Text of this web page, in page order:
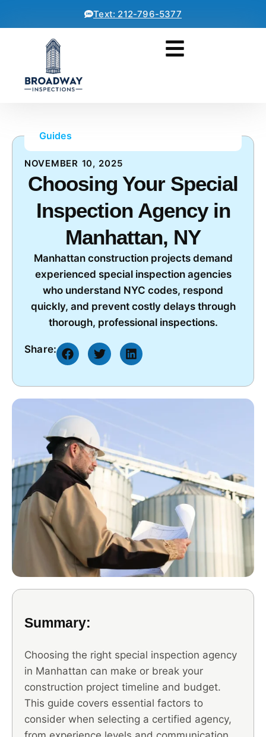
Text: 212-796-5377
Guides
NOVEMBER 10, 2025
Choosing Your Special
Inspection Agency in
Manhattan, NY
Manhattan construction projects demand
experienced special inspection agencies
who understand NYC codes, respond
quickly, and prevent costly delays through
thorough, professional inspections.
Share:
Summary:
Choosing the right special inspection agency
in Manhattan can make or break your
construction project timeline and budget.
This guide covers essential factors to
consider when selecting a certified agency,